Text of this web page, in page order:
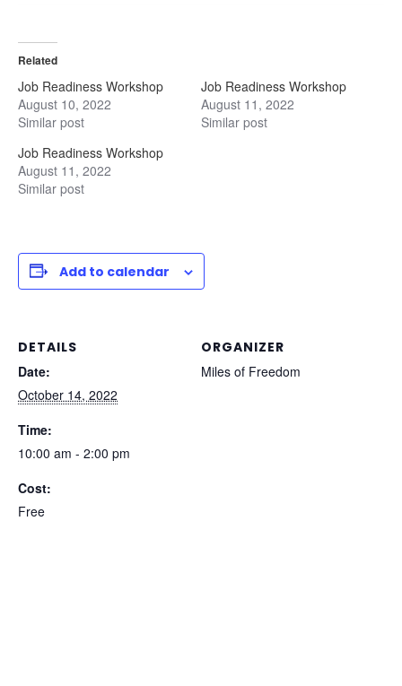
Related
Job Readiness Workshop
August 10, 2022
Similar post
Job Readiness Workshop
August 11, 2022
Similar post
Job Readiness Workshop
August 11, 2022
Similar post
Add to calendar
DETAILS
Date:
October 14, 2022
Time:
10:00 am - 2:00 pm
Cost:
Free
ORGANIZER
Miles of Freedom